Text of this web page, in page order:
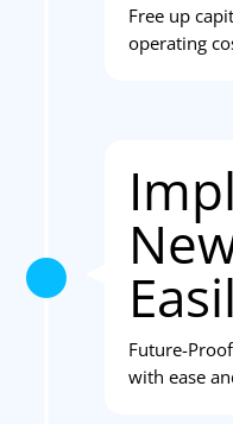
Free up
operating
Future-
with ease